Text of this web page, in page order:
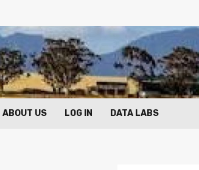
ABOUT US LOG IN DATA LABS